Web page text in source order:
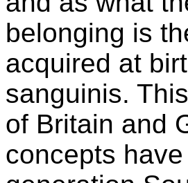
belonging is
acquired at
sanguinis.
of Britain and
concepts